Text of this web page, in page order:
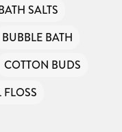
SALTS
BUBBLE BATH
COTTON BUDS
FLOSS